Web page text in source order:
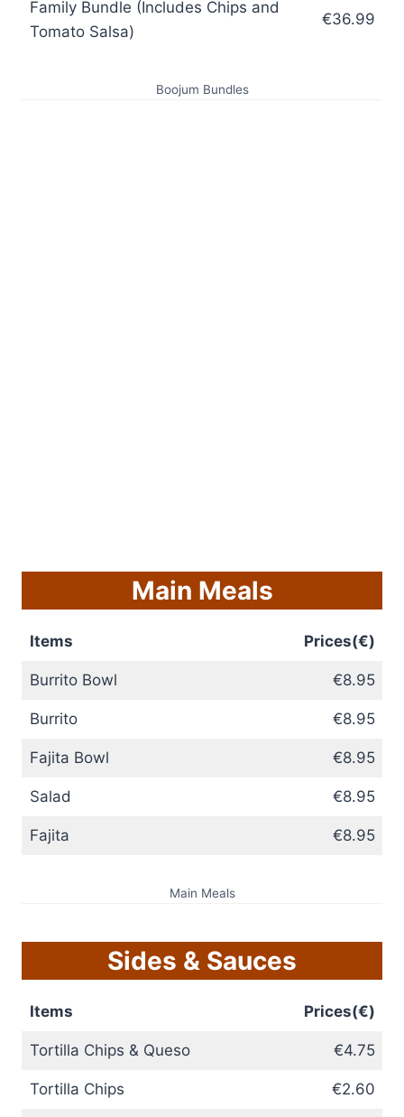
Family Bundle (Includes Chips and
Tomato Salsa)
€36.99
Boojum Bundles
Main Meals
Items Prices(€)
Burrito Bowl €8.95
Burrito €8.95
Fajita Bowl €8.95
Salad €8.95
Fajita €8.95
Main Meals
Sides & Sauces
Items Prices(€)
Tortilla Chips & Queso €4.75
Tortilla Chips €2.60